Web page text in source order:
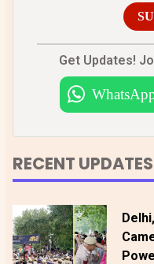
Get Updates!
RECENT UPDATES